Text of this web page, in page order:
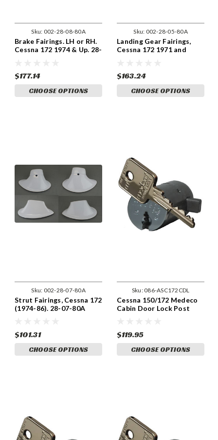
Sku: 002-28-08-80A
Brake Fairings. LH or RH.
Cessna 172 1974 & Up. 28-
$177.14
CHOOSE OPTIONS
Sku: 002-28-05-80A
Landing Gear Fairings,
Cessna 172 1971 and
$163.24
CHOOSE OPTIONS
Sku: 002-28-07-80A
Strut Fairings, Cessna 172
(1974-86). 28-07-80A
$101.31
CHOOSE OPTIONS
Sku:086-ASC172CDL
Cessna 150/172 Medeco
Cabin Door Lock Post
$119.95
CHOOSE OPTIONS